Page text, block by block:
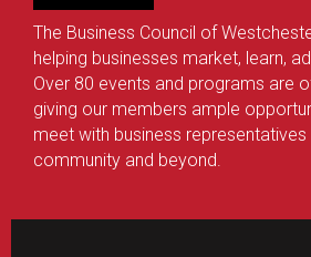
The Business Council of
helping businesses market, learn,
Over 80 events and programs are
giving our members ample
meet with business
community and beyond.